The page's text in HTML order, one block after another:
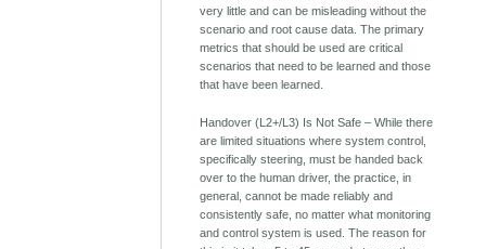
very little and can be misleading without the
scenario and root cause data. The primary
metrics that should be used are critical
scenarios that need to be learned and those
that have been learned.
Handover (L2+/L3) Is Not Safe – While there
are limited situations where system control,
specifically steering, must be handed back
over to the human driver, the practice, in
general, cannot be made reliably and
consistently safe, no matter what monitoring
and control system is used. The reason for